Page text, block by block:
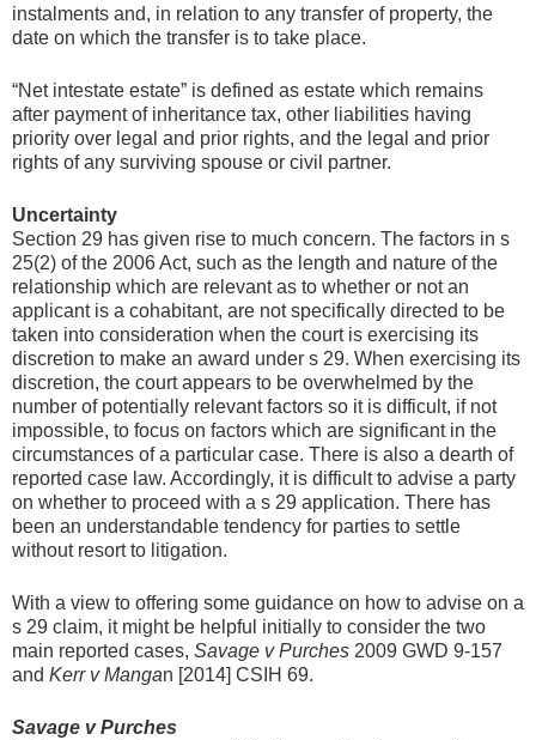
instalments and, in relation to any transfer of property, the
date on which the transfer is to take place.
“Net intestate estate” is defined as estate which remains
after payment of inheritance tax, other liabilities having
priority over legal and prior rights, and the legal and prior
rights of any surviving spouse or civil partner.
Uncertainty
Section 29 has given rise to much concern. The factors in s
25(2) of the 2006 Act, such as the length and nature of the
relationship which are relevant as to whether or not an
applicant is a cohabitant, are not specifically directed to be
taken into consideration when the court is exercising its
discretion to make an award under s 29. When exercising its
discretion, the court appears to be overwhelmed by the
number of potentially relevant factors so it is difficult, if not
impossible, to focus on factors which are significant in the
circumstances of a particular case. There is also a dearth of
reported case law. Accordingly, it is difficult to advise a party
on whether to proceed with a s 29 application. There has
been an understandable tendency for parties to settle
without resort to litigation.
With a view to offering some guidance on how to advise on a
s 29 claim, it might be helpful initially to consider the two
main reported cases, Savage v Purches 2009 GWD 9-157
and Kerr v Mangan [2014] CSIH 69.
Savage v Purches